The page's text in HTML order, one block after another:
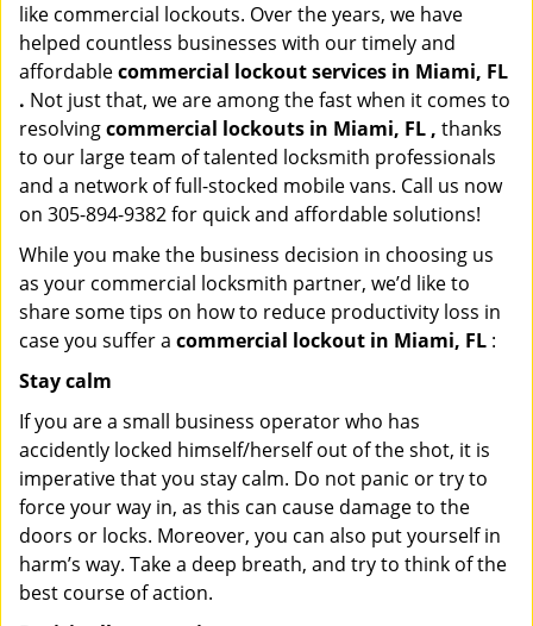
like commercial lockouts. Over the years, we have
helped countless businesses with our timely and
affordablecommercial lockout services in Miami, FL
. Not just that, we are among the fast when it comes to
resolvingcommercial lockouts in Miami, FL , thanks
to our large team of talented locksmith professionals
and a network of full-stocked mobile vans. Call us now
on 305-894-9382 for quick and affordable solutions!
While you make the business decision in choosing us
as your commercial locksmith partner, we’d like to
share some tips on how to reduce productivity loss in
case you suffer a commercial lockout in Miami, FL :
Stay calm
If you are a small business operator who has
accidently locked himself/herself out of the shot, it is
imperative that you stay calm. Do not panic or try to
force your way in, as this can cause damage to the
doors or locks. Moreover, you can also put yourself in
harm’s way. Take a deep breath, and try to think of the
best course of action.